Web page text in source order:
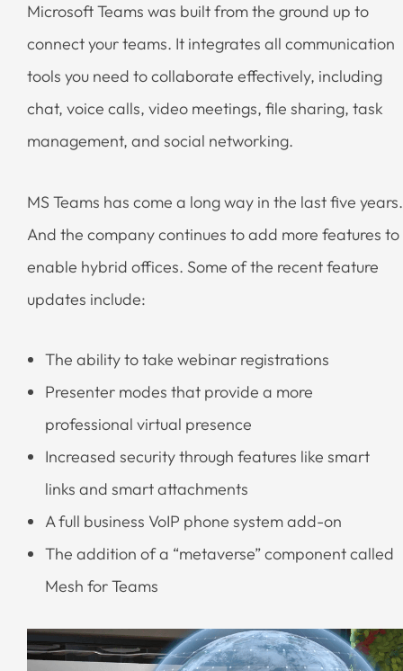
Microsoft Teams was built from the ground up to
connect your teams. It integrates all communication
tools you need to collaborate effectively, including
chat, voice calls, video meetings, file sharing, task
management, and social networking.
MS Teams has come a long way in the last five years.
And the company continues to add more features to
enable hybrid offices. Some of the recent feature
updates include:
The ability to take webinar registrations
Presenter modes that provide a more
professional virtual presence
Increased security through features like smart
links and smart attachments
A full business VoIP phone system add-on
The addition of a “metaverse” component called
Mesh for Teams